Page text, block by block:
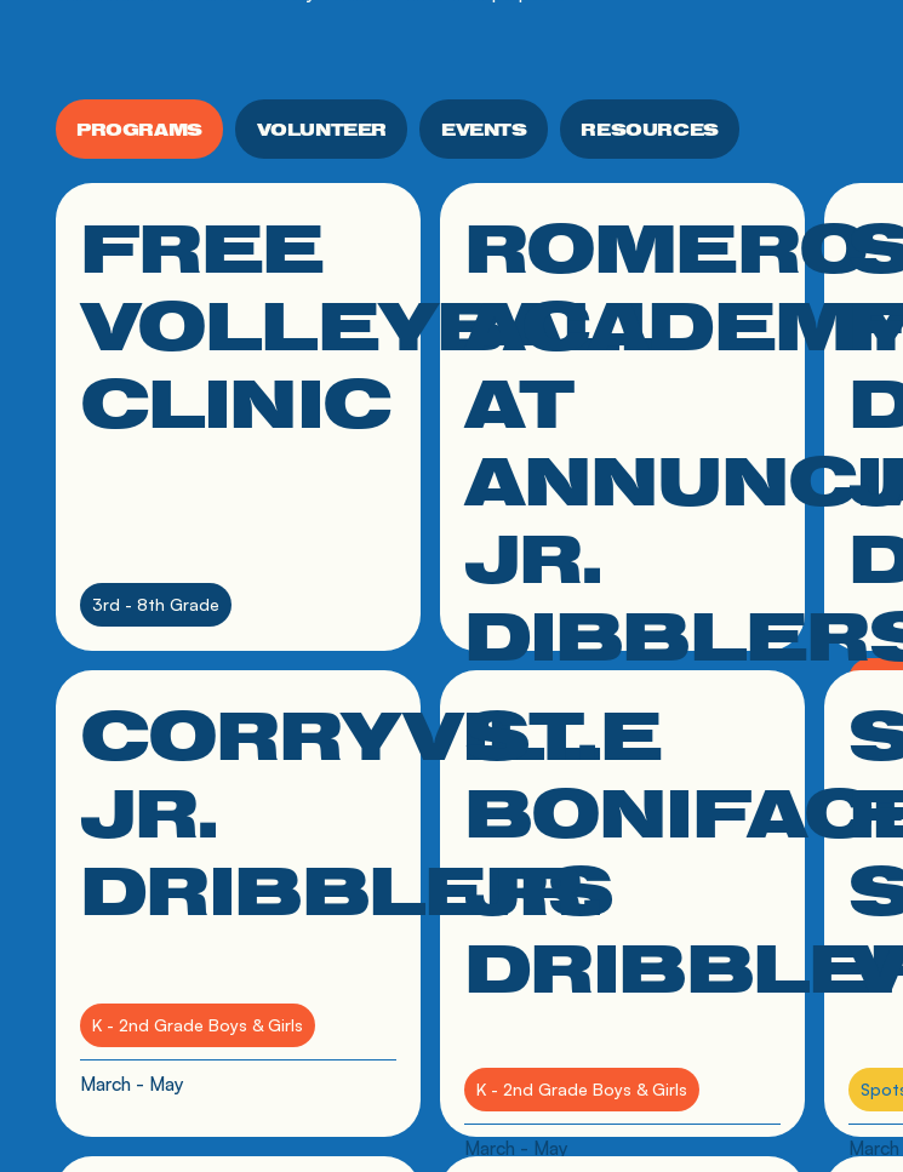
PROGRAMS VOLUNTEER EVENTS RESOURCES
FREE
VOLLEYBALL
CLINIC
3rd - 8th Grade
ROMERO
AT
JR.
2nd - 8th Grade Boys & Girls
March - May
click link to resource
March
click
CORRYVILLE
JR.
DRIBBLERS
K - 2nd Grade Boys & Girls
March - May
click link to resource
ST.
JR.
K - 2nd Grade Boys & Girls
March - May
click link to resource click